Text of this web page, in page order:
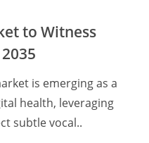
to Witness
is emerging as a
health, leveraging
subtle vocal..